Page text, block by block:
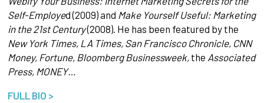
Self-Employed (2009) and Make Yourself Useful: Marketing
in the 21st Century(2008). He has been featured by the
New York Times, LA Times, San Francisco Chronicle, CNN
Money, Fortune, Bloomberg Businessweek,the Associated
Press, MONEY…
FULL BIO >